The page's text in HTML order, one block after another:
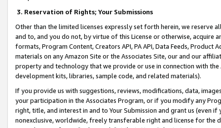
3. Reservation of Rights; Your Submissions
Other than the limited licenses expressly set forth herein, we
and to, and you do not, by virtue of this License or otherwise, acquire
formats, Program Content, Creators API, PA API, Data Feeds,
materials on any Amazon Site or the Associates Site, our and our
property and technology that we provide or use in connection with
development kits, libraries, sample code, and related materials).
If you provide us with suggestions, reviews, modifications, data,
your participation in the Associates Program, or if you modify any
right, title, and interest in and to Your Submission and grant us (even
nonexclusive, worldwide, freely transferable right and license for